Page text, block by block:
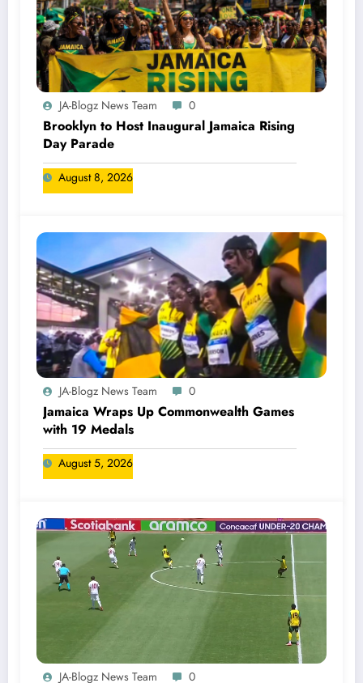
JA-Blogz News Team 0
Brooklyn to Host Inaugural Jamaica Rising
Day Parade
August 8, 2026
JA-Blogz News Team 0
Jamaica Wraps Up Commonwealth Games
with 19 Medals
August 5, 2026
JA-Blogz News Team 0